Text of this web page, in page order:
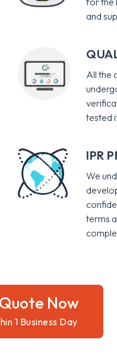
and
All the
tested
IPR
We
terms
Now
1 Business Day